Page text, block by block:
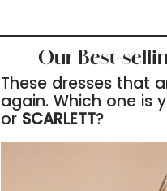
Our Best-
These dresses that
again. Which one is
or SCARLETT?